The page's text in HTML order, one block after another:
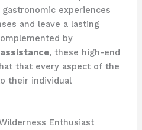
experiences
and leave a lasting
by
, these high-end
that every aspect of the
their individual
Enthusiast